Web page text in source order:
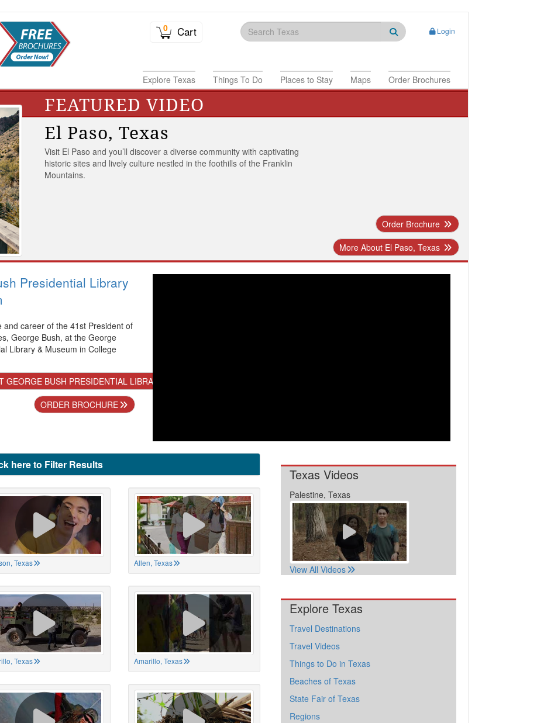
0 Cart Login
Explore Texas Things To Do Places to Stay Maps Order Brochures
FEATURED VIDEO
El Paso, Texas
Visit El Paso and you’ll discover a diverse community with captivating
historic sites and lively culture nestled in the foothills of the Franklin
Mountains.
Order Brochure
More About El Paso, Texas
Presidential Library
and career of the 41st President of
George Bush, at the George
Library & Museum in College
GEORGE BUSH PRESIDENTIAL LIBRARY & MUSEUM
ORDER BROCHURE
here to Filter Results
Texas Allen, Texas
Texas Amarillo, Texas
Texas Videos
Palestine, Texas
View All Videos
Explore Texas
Travel Destinations
Travel Videos
Things to Do in Texas
Beaches of Texas
State Fair of Texas
Regions